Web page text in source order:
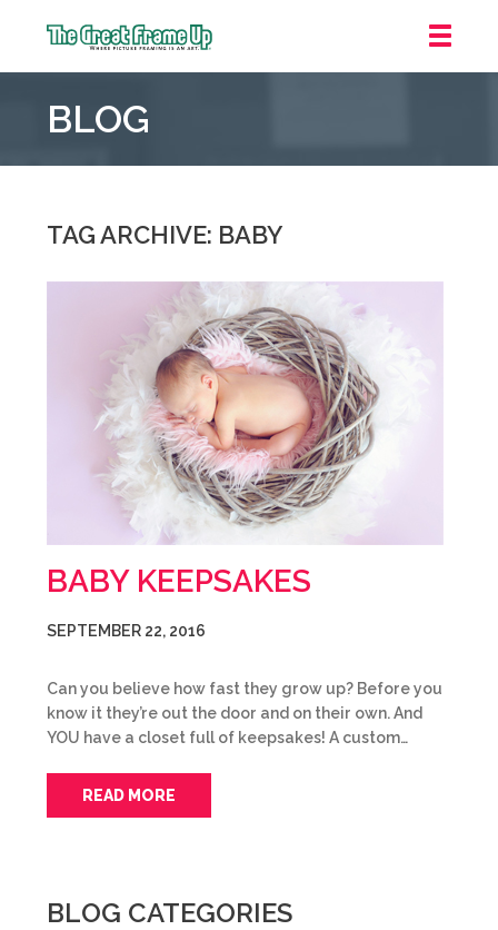
Frame
::
Pointe
Woods
BLOG
TAG ARCHIVE: BABY
BABY KEEPSAKES
SEPTEMBER 22, 2016
Can you believe how fast they grow up? Before you
know it they’re out the door and on their own. And
YOU have a closet full of keepsakes! A custom…
READ MORE
BLOG CATEGORIES